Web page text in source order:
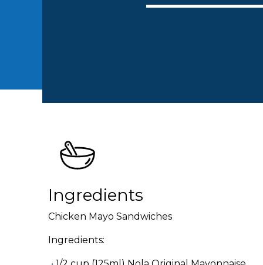
Ingredients
Chicken Mayo Sandwiches
Ingredients: